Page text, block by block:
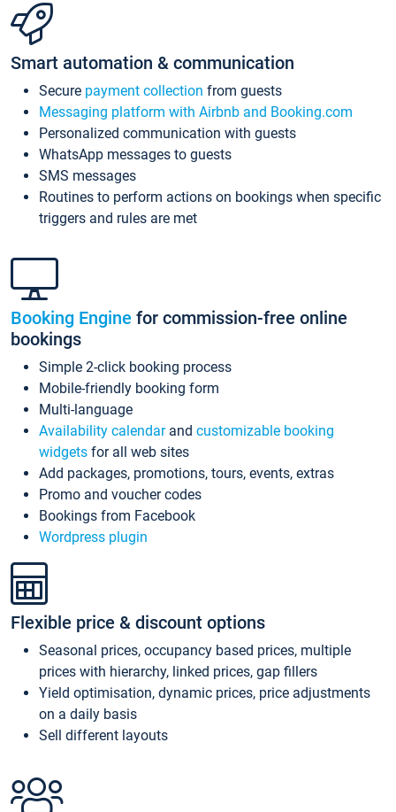
Smart automation & communication
Secure payment collection from guests
Messaging platform with Airbnb and Booking.com
Personalized communication with guests
WhatsApp messages to guests
SMS messages
Routines to perform actions on bookings when specific
triggers and rules are met
Booking Engine for commission-free online
bookings
Simple 2-click booking process
Mobile-friendly booking form
Multi-language
Availability calendarand customizable booking
widgets for all web sites
Add packages, promotions, tours, events, extras
Promo and voucher codes
Bookings from Facebook
Wordpress plugin
Flexible price & discount options
Seasonal prices, occupancy based prices, multiple
prices with hierarchy, linked prices, gap fillers
Yield optimisation, dynamic prices, price adjustments
on a daily basis
Sell different layouts